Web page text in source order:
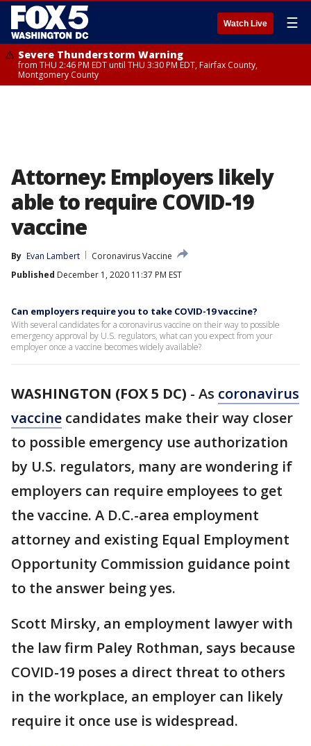
Watch Live ☰
Severe Thunderstorm Warning
from THU 2:46 PM EDT until THU 3:30 PM EDT, Fairfax County,
Montgomery County
Attorney: Employers likely
able to require COVID-19
vaccine
By Evan Lambert
Coronavirus Vaccine
Published December 1, 2020 11:37 PM EST
Can employers require you to take COVID-19 vaccine?
With several candidates for a coronavirus vaccine on their way to possible
emergency approval by U.S. regulators, what can you expect from your
employer once a vaccine becomes widely available?
WASHINGTON (FOX 5 DC) - As coronavirus
vaccine candidates make their way closer
to possible emergency use authorization
by U.S. regulators, many are wondering if
employers can require employees to get
the vaccine. A D.C.-area employment
attorney and existing Equal Employment
Opportunity Commission guidance point
to the answer being yes.
Scott Mirsky, an employment lawyer with
the law firm Paley Rothman, says because
COVID-19 poses a direct threat to others
in the workplace, an employer can likely
require it once use is widespread.